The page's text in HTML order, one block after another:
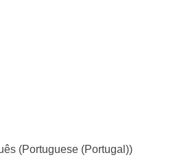
(Portuguese (Portugal))